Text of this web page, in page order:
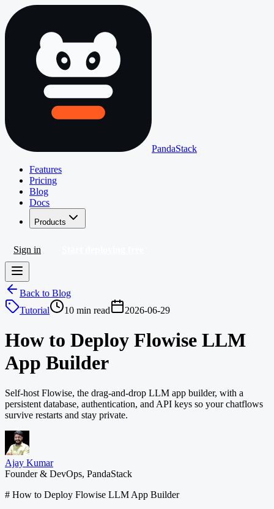
PandaStack
Features
Pricing
Blog
Docs
Products
Sign in
Back to Blog
Tutorial
10 min read 2026-06-29
How to Deploy Flowise LLM
App Builder
Self-host Flowise, the drag-and-drop LLM app builder, with a
persistent database, authentication, and API keys so your chatflows
survive restarts and stay private.
Ajay Kumar
Founder & DevOps, PandaStack
# How to Deploy Flowise LLM App Builder